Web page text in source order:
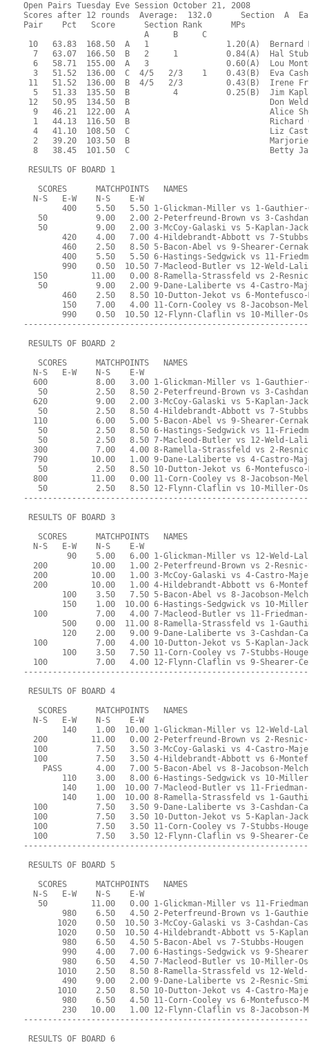
Open Pairs Tuesday Eve Session October 21, 2008
Scores after 12 rounds  Average:  132.0      Section  A
Pair    Pct   Score      Section Rank      MPs
                         A     B     C
10   63.83  168.50  A   1                1.20(A)  Bernard
7   63.07  166.50  B   2     1          0.84(A)  Hal
6   58.71  155.00  A   3                0.60(A)  Lou
3   51.52  136.00  C  4/5   2/3    1    0.43(B)  Eva
11   51.52  136.00  B  4/5   2/3         0.43(B)  Irene
5   51.33  135.50  B         4          0.25(B)  Jim
12   50.95  134.50  B                             Don Weld
9   46.21  122.00  A                             Alice
1   44.13  116.50  B                             Richard
4   41.10  108.50  C                             Liz
2   39.20  103.50  B
8   38.45  101.50  C                             Betty
RESULTS OF BOARD 1
   SCORES      MATCHPOINTS   NAMES
  N-S   E-W    N-S    E-W
400    5.50   5.50 1-Glickman-Miller vs 1-
50          9.00   2.00 2-Peterfreund-Brown vs 3-
50          9.00   2.00 3-McCoy-Galaski vs 5-Kaplan-
420    4.00   7.00 4-Hildebrandt-Abbott vs 7-
        460    2.50   8.50 5-Bacon-Abel vs 9-Shearer-Cernak
400    5.50   5.50 6-Hastings-Sedgwick vs 11-
990    0.50  10.50 7-Macleod-Butler vs 12-Weld-
150         11.00   0.00 8-Ramella-Strassfeld vs 2-
50          9.00   2.00 9-Dane-Laliberte vs 4-Castro-
460    2.50   8.50 10-Dutton-Jekot vs 6-
150    7.00   4.00 11-Corn-Cooley vs 8-Jacobson-
990    0.50  10.50 12-Flynn-Claflin vs 10-Miller-
RESULTS OF BOARD 2
   SCORES      MATCHPOINTS   NAMES
  N-S   E-W    N-S    E-W
600          8.00   3.00 1-Glickman-Miller vs 1-
50          2.50   8.50 2-Peterfreund-Brown vs 3-
620          9.00   2.00 3-McCoy-Galaski vs 5-Kaplan-
50          2.50   8.50 4-Hildebrandt-Abbott vs 7-
  110          6.00   5.00 5-Bacon-Abel vs 9-Shearer-Cernak
50          2.50   8.50 6-Hastings-Sedgwick vs 11-
50          2.50   8.50 7-Macleod-Butler vs 12-Weld-
300          7.00   4.00 8-Ramella-Strassfeld vs 2-
790         10.00   1.00 9-Dane-Laliberte vs 4-Castro-
50          2.50   8.50 10-Dutton-Jekot vs 6-
800         11.00   0.00 11-Corn-Cooley vs 8-Jacobson-
50          2.50   8.50 12-Flynn-Claflin vs 10-Miller-
RESULTS OF BOARD 3
   SCORES      MATCHPOINTS   NAMES
  N-S   E-W    N-S    E-W
90    5.00   6.00 1-Glickman-Miller vs 12-Weld-
200         10.00   1.00 2-Peterfreund-Brown vs 2-
200         10.00   1.00 3-McCoy-Galaski vs 4-Castro-
200         10.00   1.00 4-Hildebrandt-Abbott vs 6-
100    3.50   7.50 5-Bacon-Abel vs 8-Jacobson-
150    1.00  10.00 6-Hastings-Sedgwick vs 10-
100          7.00   4.00 7-Macleod-Butler vs 11-
500    0.00  11.00 8-Ramella-Strassfeld vs 1-
120    2.00   9.00 9-Dane-Laliberte vs 3-Cashdan-
100          7.00   4.00 10-Dutton-Jekot vs 5-Kaplan-
100    3.50   7.50 11-Corn-Cooley vs 7-Stubbs-
100          7.00   4.00 12-Flynn-Claflin vs 9-Shearer-
RESULTS OF BOARD 4
   SCORES      MATCHPOINTS   NAMES
  N-S   E-W    N-S    E-W
140    1.00  10.00 1-Glickman-Miller vs 12-Weld-
200         11.00   0.00 2-Peterfreund-Brown vs 2-
100          7.50   3.50 3-McCoy-Galaski vs 4-Castro-
100          7.50   3.50 4-Hildebrandt-Abbott vs 6-
PASS       4.00   7.00 5-Bacon-Abel vs 8-Jacobson-
110    3.00   8.00 6-Hastings-Sedgwick vs 10-
140    1.00  10.00 7-Macleod-Butler vs 11-
140    1.00  10.00 8-Ramella-Strassfeld vs 1-
100          7.50   3.50 9-Dane-Laliberte vs 3-Cashdan-
100          7.50   3.50 10-Dutton-Jekot vs 5-Kaplan-
100          7.50   3.50 11-Corn-Cooley vs 7-Stubbs-
100          7.50   3.50 12-Flynn-Claflin vs 9-Shearer-
RESULTS OF BOARD 5
   SCORES      MATCHPOINTS   NAMES
  N-S   E-W    N-S    E-W
50         11.00   0.00 1-Glickman-Miller vs 11-
980    6.50   4.50 2-Peterfreund-Brown vs 1-
1020    0.50  10.50 3-McCoy-Galaski vs 3-Cashdan-
1020    0.50  10.50 4-Hildebrandt-Abbott vs 5-
        980    6.50   4.50 5-Bacon-Abel vs 7-Stubbs-Hougen
990    4.00   7.00 6-Hastings-Sedgwick vs 9-
980    6.50   4.50 7-Macleod-Butler vs 10-Miller-
1010    2.50   8.50 8-Ramella-Strassfeld vs 12-
490    9.00   2.00 9-Dane-Laliberte vs 2-Resnic-
1010    2.50   8.50 10-Dutton-Jekot vs 4-Castro-
980    6.50   4.50 11-Corn-Cooley vs 6-Montefusco-
230   10.00   1.00 12-Flynn-Claflin vs 8-Jacobson-
RESULTS OF BOARD 6